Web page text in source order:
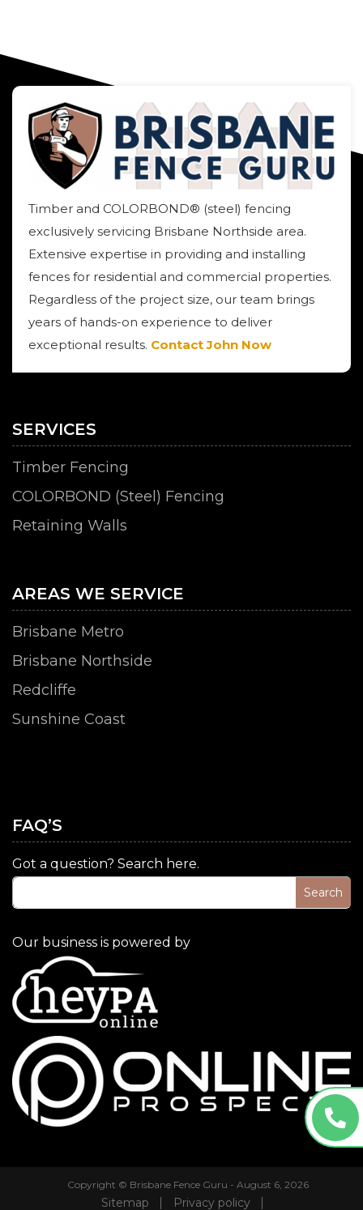
Timber and COLORBOND® (steel) fencing
exclusively servicing Brisbane Northside area.
Extensive expertise in providing and installing
fences for residential and commercial properties.
Regardless of the project size, our team brings
years of hands-on experience to deliver
exceptional results. Contact John Now
SERVICES
Timber Fencing
COLORBOND (Steel) Fencing
Retaining Walls
AREAS WE SERVICE
Brisbane Metro
Brisbane Northside
Redcliffe
Sunshine Coast
FAQ’S
Got a question? Search here.
Our business is powered by
Copyright © Brisbane Fence Guru - August 6, 2026
Sitemap Privacy policy